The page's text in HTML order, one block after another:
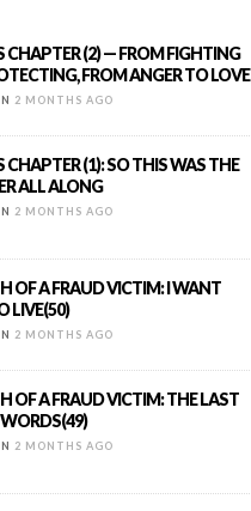
CHAPTER (2) — FROM FIGHTING
FROM ANGER TO LOVE
2 MONTHS AGO
CHAPTER (1): SO THIS WAS THE
ALL ALONG
2 MONTHS AGO
OF A FRAUD VICTIM: I WANT
LIVE(50)
2 MONTHS AGO
OF A FRAUD VICTIM: THE LAST
2 MONTHS AGO